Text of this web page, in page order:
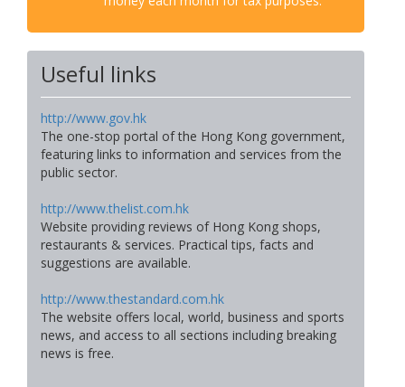
Useful links
http://www.gov.hk
The one-stop portal of the Hong Kong government,
featuring links to information and services from the
public sector.
http://www.thelist.com.hk
Website providing reviews of Hong Kong shops,
restaurants & services. Practical tips, facts and
suggestions are available.
http://www.thestandard.com.hk
The website offers local, world, business and sports
news, and access to all sections including breaking
news is free.